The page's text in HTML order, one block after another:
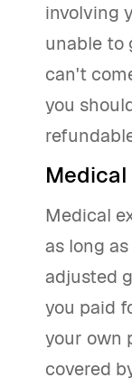
involving
unable to
can't
you
Medical
as long as
adjusted
you paid
your own
covered